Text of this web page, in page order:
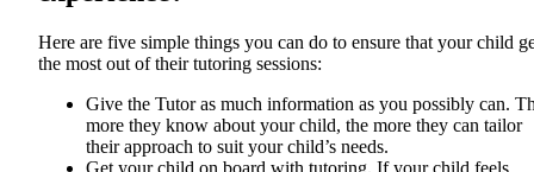
Here are five simple things you can do to ensure that your child
the most out of their tutoring sessions:
Give the Tutor as much information as you possibly can.
more they know about your child, the more they can tailor
their approach to suit your child’s needs.
Get your child on board with tutoring. If your child feels